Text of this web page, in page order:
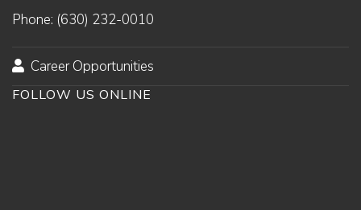
Phone: (630) 232-0010
Career Opportunities
FOLLOW US ONLINE